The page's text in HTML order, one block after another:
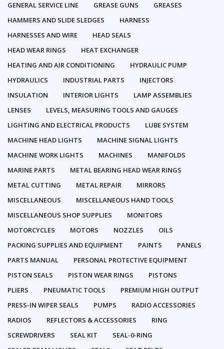
GENERAL SERVICE LINE
GREASE GUNS
GREASES
HAMMERS AND SLIDE SLEDGES
HARNESS
HARNESSES AND WIRE
HEAD SEALS
HEAD WEAR RINGS
HEAT EXCHANGER
HEATING AND AIR CONDITIONING
HYDRAULIC PUMP
HYDRAULICS
INDUSTRIAL PARTS
INJECTORS
INSULATION
INTERIOR LIGHTS
LAMP ASSEMBLIES
LENSES
LEVELS, MEASURING TOOLS AND GAUGES
LIGHTING AND ELECTRICAL PRODUCTS
LUBE SYSTEM
MACHINE HEAD LIGHTS
MACHINE SIGNAL LIGHTS
MACHINE WORK LIGHTS
MACHINES
MANIFOLDS
MARINE PARTS
METAL BEARING HEAD WEAR RINGS
METAL CUTTING
METAL REPAIR
MIRRORS
MISCELLANEOUS
MISCELLANEOUS HAND TOOLS
MISCELLANEOUS SHOP SUPPLIES
MONITORS
MOTORCYCLES
MOTORS NOZZLES
OILS
PACKING SUPPLIES AND EQUIPMENT
PAINTS
PANELS
PARTS MANUAL
PERSONAL PROTECTIVE EQUIPMENT
PISTON SEALS
PISTON WEAR RINGS
PISTONS
PLIERS
PNEUMATIC TOOLS
PREMIUM HIGH OUTPUT
PRESS-IN WIPER SEALS
PUMPS
RADIO ACCESSORIES
RADIOS
REFLECTORS & ACCESSORIES
RING
SCREWDRIVERS
SEAL KIT
SEAL-0-RING